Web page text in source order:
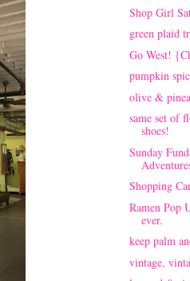
Shop Girl
green plaid
Go West!
pumpkin
olive &
same set of
shoes!
Sunday
Shopping
Ramen Pop
ever.
keep palm
vintage,